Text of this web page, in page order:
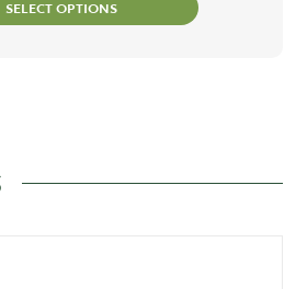
SELECT OPTIONS